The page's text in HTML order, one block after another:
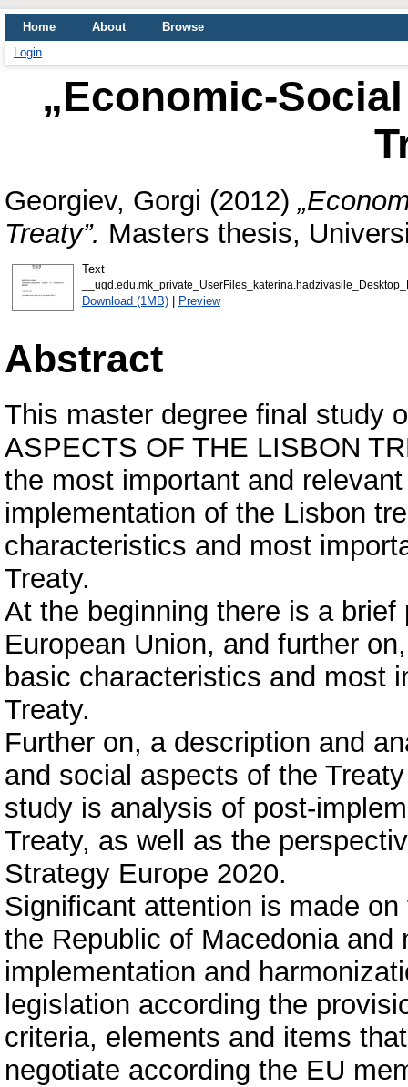
Home About
Browse
Login
„Economic-
Georgiev, Gorgi (2012)
Treaty”. Masters thesis,
Text
Download (1MB)| Preview
Abstract
This master degree final study
ASPECTS OF THE LISBON
the most important and
implementation of the Lisbon
characteristics and most
Treaty.
At the beginning there is a
European Union, and further
basic characteristics and most
Treaty.
Further on, a description and
and social aspects of the
study is analysis of post-
Treaty, as well as the
Strategy Europe 2020.
Significant attention is made
the Republic of Macedonia
implementation and
legislation according the
criteria, elements and items
negotiate according the EU